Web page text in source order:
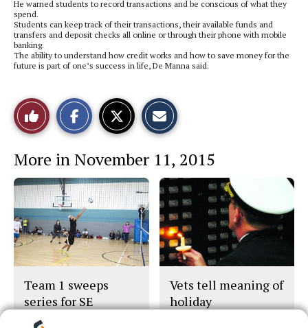
He warned students to record transactions and be conscious of what they
spend.
Students can keep track of their transactions, their available funds and
transfers and deposit checks all online or through their phone with mobile
banking.
The ability to understand how credit works and how to save money for the
future is part of one’s success in life, De Manna said.
Like
This
Story
o
n
a
c
e
b
o
o
k
o
n
t
h
s
S
t
o
r
y
More in November 11, 2015
Team 1 sweeps
series for SE
volleyball title
Vets tell meaning of
holiday